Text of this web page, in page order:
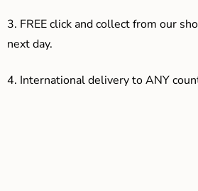
3. FREE click and collect from our
next day.
4. International delivery to ANY